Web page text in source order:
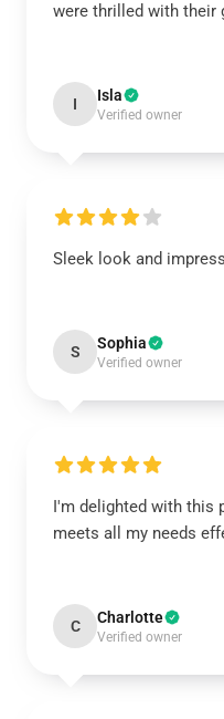
were thrilled with their
I Isla
Verified owner
Sleek look and
S Sophia
Verified owner
I'm delighted with this
meets all my needs
C Charlotte
Verified owner